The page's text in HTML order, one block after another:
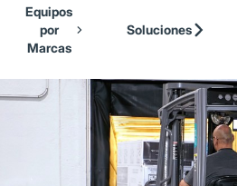
Skip to Main Content
Our Brands
Cat Lift Trucks
Mitsubishi Forklift Trucks
Jungheinrich
Equipos
por
Marcas
Soluciones
Back to Parent Page